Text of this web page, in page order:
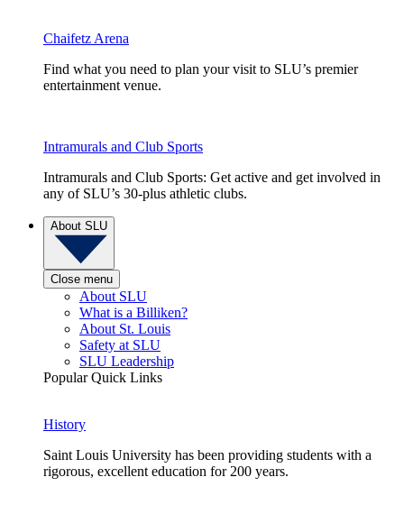
Chaifetz Arena
Find what you need to plan your visit to SLU’s premier
entertainment venue.
Intramurals and Club Sports
Intramurals and Club Sports: Get active and get involved in
any of SLU’s 30-plus athletic clubs.
About SLU
Close menu
About SLU
What is a Billiken?
About St. Louis
Safety at SLU
SLU Leadership
Popular Quick Links
History
Saint Louis University has been providing students with a
rigorous, excellent education for 200 years.